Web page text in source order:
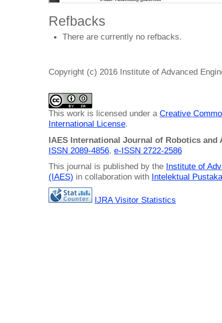
Refbacks
There are currently no refbacks.
Copyright (c) 2016 Institute of Advanced
This work is licensed under a Creative
International License.
IAES International Journal of Robotics and
ISSN 2089-4856, e-ISSN 2722-2586
This journal is published by the Institute of
(IAES) in collaboration with Intelektual
IJRA Visitor Statistics